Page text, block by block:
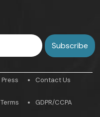
Press
Terms
Contact Us
GDPR/CCPA